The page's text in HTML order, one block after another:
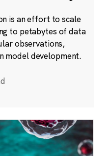
is an effort to scale
to petabytes of data
observations,
model development.